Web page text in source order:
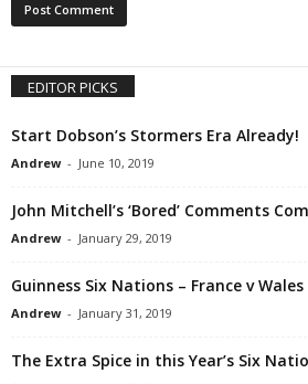
EDITOR PICKS
Start Dobson’s Stormers Era Already!
Andrew - June 10, 2019
John Mitchell’s ‘Bored’ Comments
Andrew - January 29, 2019
Guinness Six Nations – France v
Andrew - January 31, 2019
The Extra Spice in this Year’s Six